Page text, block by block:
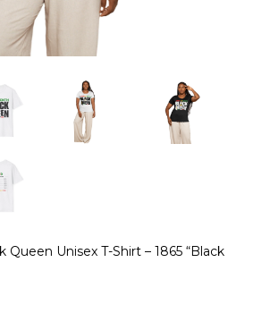
Unisex T-Shirt – 1865 “Black